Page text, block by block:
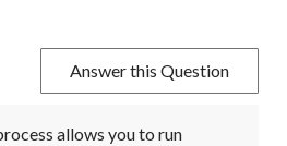
Answer this Question
allows you to run